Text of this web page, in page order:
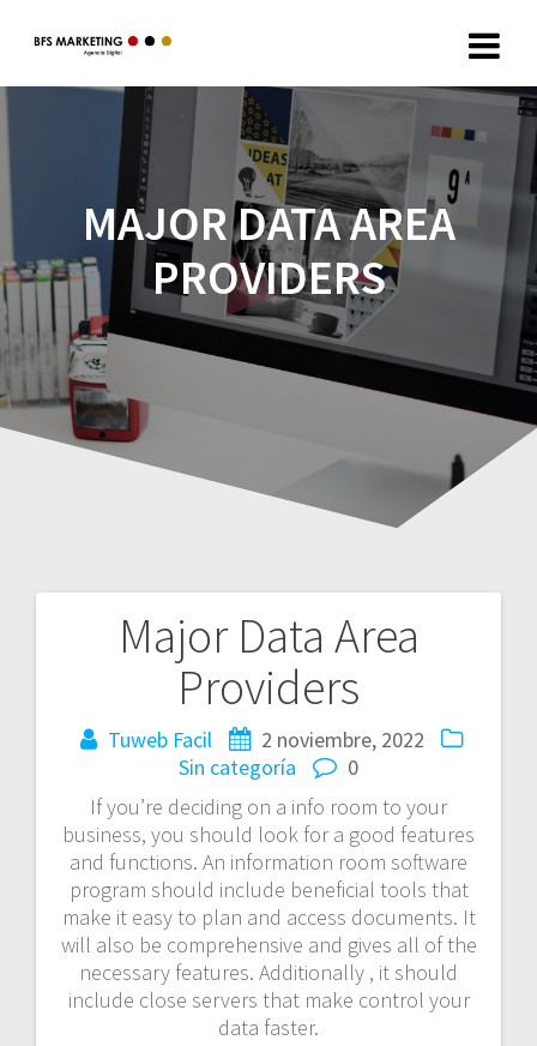
MAJOR DATA AREA
PROVIDERS
Major Data Area
Providers
Tuweb Facil
2 noviembre, 2022
Sin categoría
0
If you’re deciding on a info room to your
business, you should look for a good features
and functions. An information room software
program should include beneficial tools that
make it easy to plan and access documents. It
will also be comprehensive and gives all of the
necessary features. Additionally , it should
include close servers that make control your
data faster.
Navegación
entradas